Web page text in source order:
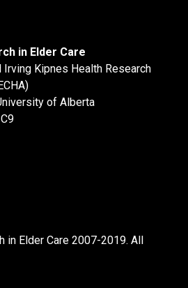
in Elder Care
Irving Kipnes Health Research
of Alberta
in Elder Care 2007-2019. All